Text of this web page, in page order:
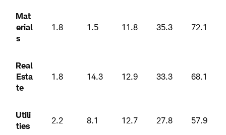
Mat
erial
s
1.8 1.5 11.8 35.3 72.1
Real
Esta
te
1.8 14.3 12.9 33.3 68.1
Utili
ties
2.2 8.1 12.7 27.8 57.9